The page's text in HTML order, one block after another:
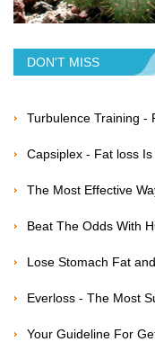
DON'T MISS
Turbulence Training -
Capsiplex - Fat loss
The Most Effective
Beat The Odds With
Lose Stomach Fat
Everloss - The Most
Your Guideline For